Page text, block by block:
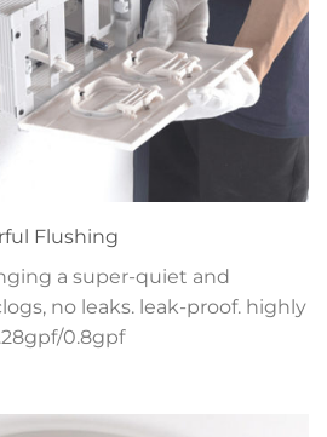
Flushing
a super-quiet and
no leaks. leak-proof. highly
0.8gpf